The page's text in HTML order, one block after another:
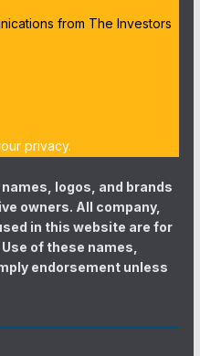
from The Investors
privacy.
logos, and brands
owners. All company,
in this website are for
of these names,
endorsement unless